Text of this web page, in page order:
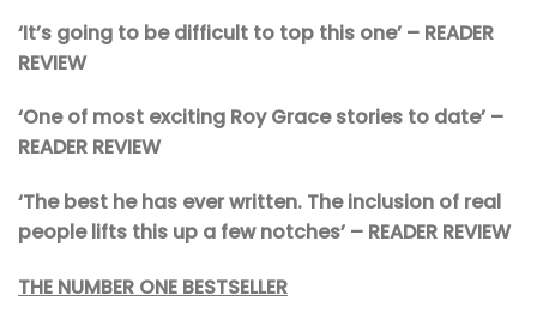
‘It’s going to be difficult to top this one’ – READER
REVIEW
‘One of most exciting Roy Grace stories to date’ –
READER REVIEW
‘The best he has ever written. The inclusion of real
people lifts this up a few notches’ – READER REVIEW
THE NUMBER ONE BESTSELLER